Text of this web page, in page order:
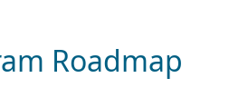
Roadmap